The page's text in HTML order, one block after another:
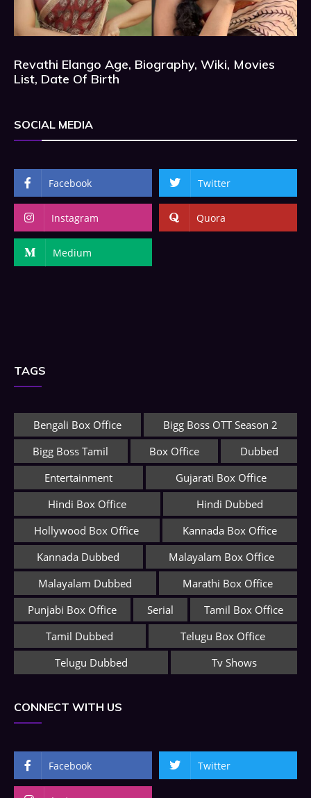
Revathi Elango Age, Biography, Wiki, Movies
List, Date Of Birth
SOCIAL MEDIA
Facebook Twitter
Instagram Quora
Medium
TAGS
Bengali Box Office
Bigg Boss OTT Season 2
Bigg Boss Tamil
Box Office
Dubbed
Entertainment
Gujarati Box Office
Hindi Box Office
Hindi Dubbed
Hollywood Box Office
Kannada Box Office
Kannada Dubbed
Malayalam Box Office
Malayalam Dubbed
Marathi Box Office
Punjabi Box Office
Serial
Tamil Box Office
Tamil Dubbed
Telugu Box Office
Telugu Dubbed
Tv Shows
CONNECT WITH US
Facebook Twitter